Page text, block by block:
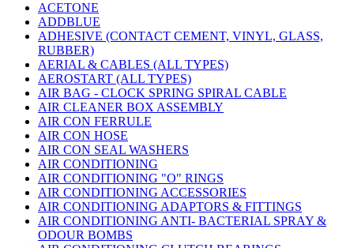
ACETONE
ADDBLUE
ADHESIVE (CONTACT CEMENT, VINYL, GLASS,
RUBBER)
AERIAL & CABLES (ALL TYPES)
AEROSTART (ALL TYPES)
AIR BAG - CLOCK SPRING SPIRAL CABLE
AIR CLEANER BOX ASSEMBLY
AIR CON FERRULE
AIR CON HOSE
AIR CON SEAL WASHERS
AIR CONDITIONING
AIR CONDITIONING "O" RINGS
AIR CONDITIONING ACCESSORIES
AIR CONDITIONING ADAPTORS & FITTINGS
AIR CONDITIONING ANTI- BACTERIAL SPRAY &
ODOUR BOMBS